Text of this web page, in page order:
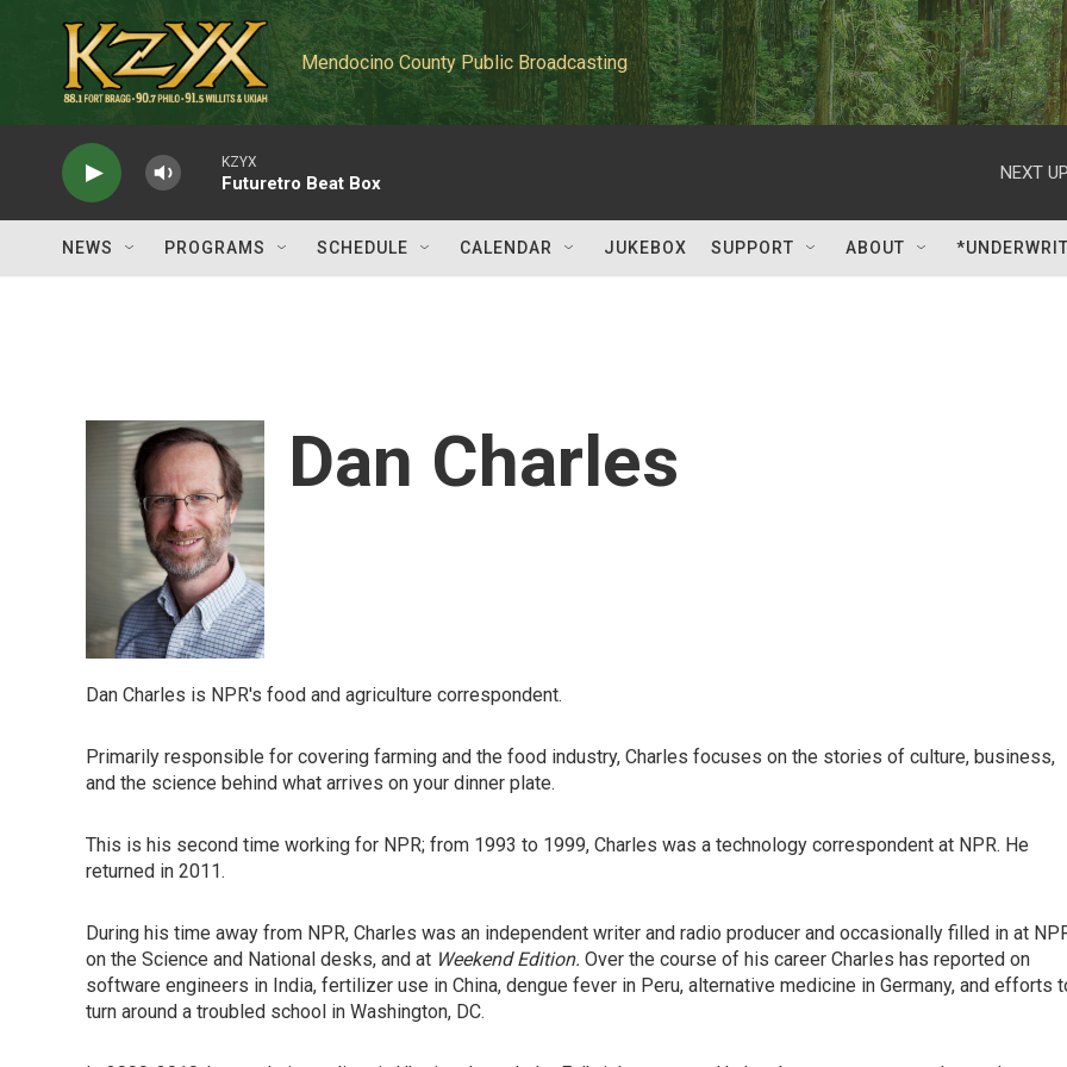
Mendocino County Public Broadcasting
KZYX
Futuretro Beat Box
NEXT
NEWS PROGRAMS SCHEDULE CALENDAR JUKEBOX SUPPORT ABOUT
Dan Charles
Dan Charles is NPR's food and agriculture correspondent.
Primarily responsible for covering farming and the food industry, Charles focuses on the stories of culture, business,
and the science behind what arrives on your dinner plate.
This is his second time working for NPR; from 1993 to 1999, Charles was a technology correspondent at NPR. He
returned in 2011.
During his time away from NPR, Charles was an independent writer and radio producer and occasionally filled in at
on the Science and National desks, and at Weekend Edition. Over the course of his career Charles has reported on
software engineers in India, fertilizer use in China, dengue fever in Peru, alternative medicine in Germany, and efforts
turn around a troubled school in Washington, DC.